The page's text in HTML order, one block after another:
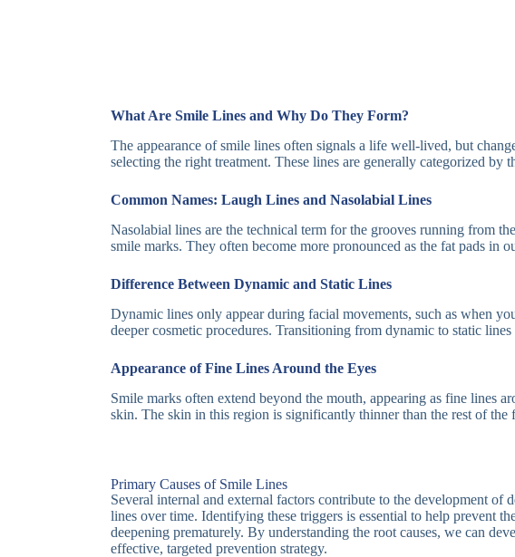
What Are Smile Lines and Why Do They Form?
The appearance of smile lines often signals a life well-lived, but
selecting the right treatment. These lines are generally categorized
Common Names: Laugh Lines and Nasolabial Lines
Nasolabial lines are the technical term for the grooves running from
smile marks. They often become more pronounced as the fat pads in
Difference Between Dynamic and Static Lines
Dynamic lines only appear during facial movements, such as when
deeper cosmetic procedures. Transitioning from dynamic to static
Appearance of Fine Lines Around the Eyes
Smile marks often extend beyond the mouth, appearing as fine lines
skin. The skin in this region is significantly thinner than the rest of the
Primary Causes of Smile Lines
Several internal and external factors contribute to the development of
lines over time. Identifying these triggers is essential to help prevent
deepening prematurely. By understanding the root causes, we can
effective, targeted prevention strategy.